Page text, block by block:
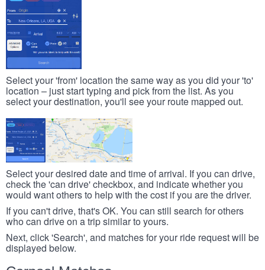
Select your 'from' location the same way as you did your 'to'
location – just start typing and pick from the list. As you
select your destination, you'll see your route mapped out.
Select your desired date and time of arrival. If you can drive,
check the 'can drive' checkbox, and indicate whether you
would want others to help with the cost if you are the driver.
If you can't drive, that's OK. You can still search for others
who can drive on a trip similar to yours.
Next, click 'Search', and matches for your ride request will be
displayed below.